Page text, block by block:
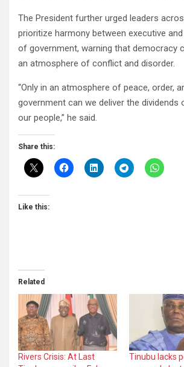
The President further urged leaders
prioritize harmony between executive
of government, warning that democracy
an atmosphere of conflict and disorder.
“Only in an atmosphere of peace, order,
government can we deliver the
our people,” he said.
Share this:
Like this:
Related
Rivers Crisis: At Last
Tinubu lacks